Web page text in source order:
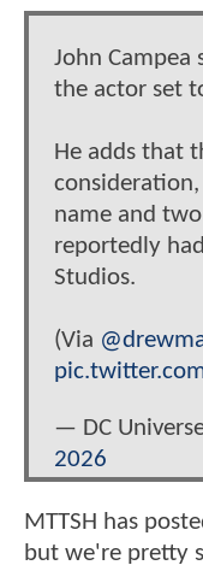
John Campea
the actor set
He adds that
name and
reportedly
Studios.
(Via
— DC
2026
MTTSH has
but we're pretty